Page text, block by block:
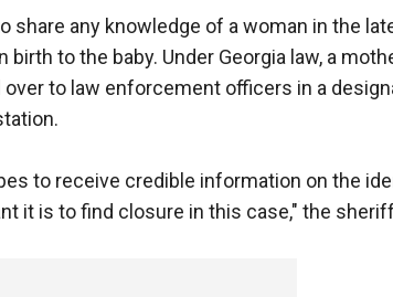
share any knowledge of a woman in the
birth to the baby. Under Georgia law, a
to law enforcement officers in a
to receive credible information on the
it is to find closure in this case," the